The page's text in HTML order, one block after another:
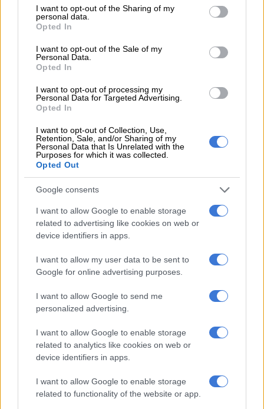
not limited to your visit or usage behaviour. You may click to
grant or deny consent to Google and its third-party tags to
use your data for below specified purposes in below Google
consent section.
I want to opt-out of the Sharing of my
personal data.
Opted In
I want to opt-out of the Sale of my
Personal Data.
Opted In
I want to opt-out of processing my
Personal Data for Targeted Advertising.
Opted In
I want to opt-out of Collection, Use,
Retention, Sale, and/or Sharing of my
Personal Data that Is Unrelated with the
Purposes for which it was collected.
Opted Out
Google consents
I want to allow Google to enable storage
related to advertising like cookies on web or
device identifiers in apps.
I want to allow my user data to be sent to
Google for online advertising purposes.
I want to allow Google to send me
personalized advertising.
I want to allow Google to enable storage
related to analytics like cookies on web or
device identifiers in apps.
I want to allow Google to enable storage
related to functionality of the website or app.
‘Ecological disaster’: Rising Kenyan lakes push crocodiles closer to
Salga wants brakes on Eskom’s municipal takeover
ALSO READ:Explosion put Medupi’s unit 4 out of service for
at least a year, says Eskom
What about renewables?
Yelland said the new build from the Renewable Energy
Independent Power Producer Procurement Programme
(REIPPPP), gas-to-power and other procurements part of the
too late.
“And so this is also meaning that the old plant has to continue
operating, being pushed very hard, at a time when it should be
retiring those and replacing them with this new plant,” he
South Africa’s energy transition is years off track, with roughly
14% for other electricity sources.
An $8.5 billion (R131 billion) pledge from France, Germany, the
United Nations climate change conference (COP26)
week, which is aimed at boosting South Africa’s just transition